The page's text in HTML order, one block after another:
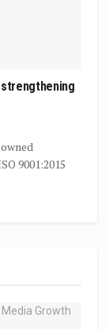
9001:2015